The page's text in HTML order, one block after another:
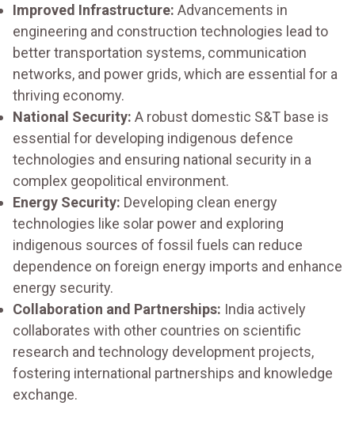
Improved Infrastructure: Advancements in
engineering and construction technologies lead to
better transportation systems, communication
networks, and power grids, which are essential for a
thriving economy.
National Security: A robust domestic S&T base is
essential for developing indigenous defence
technologies and ensuring national security in a
complex geopolitical environment.
Energy Security: Developing clean energy
technologies like solar power and exploring
indigenous sources of fossil fuels can reduce
dependence on foreign energy imports and enhance
energy security.
Collaboration and Partnerships: India actively
collaborates with other countries on scientific
research and technology development projects,
fostering international partnerships and knowledge
exchange.